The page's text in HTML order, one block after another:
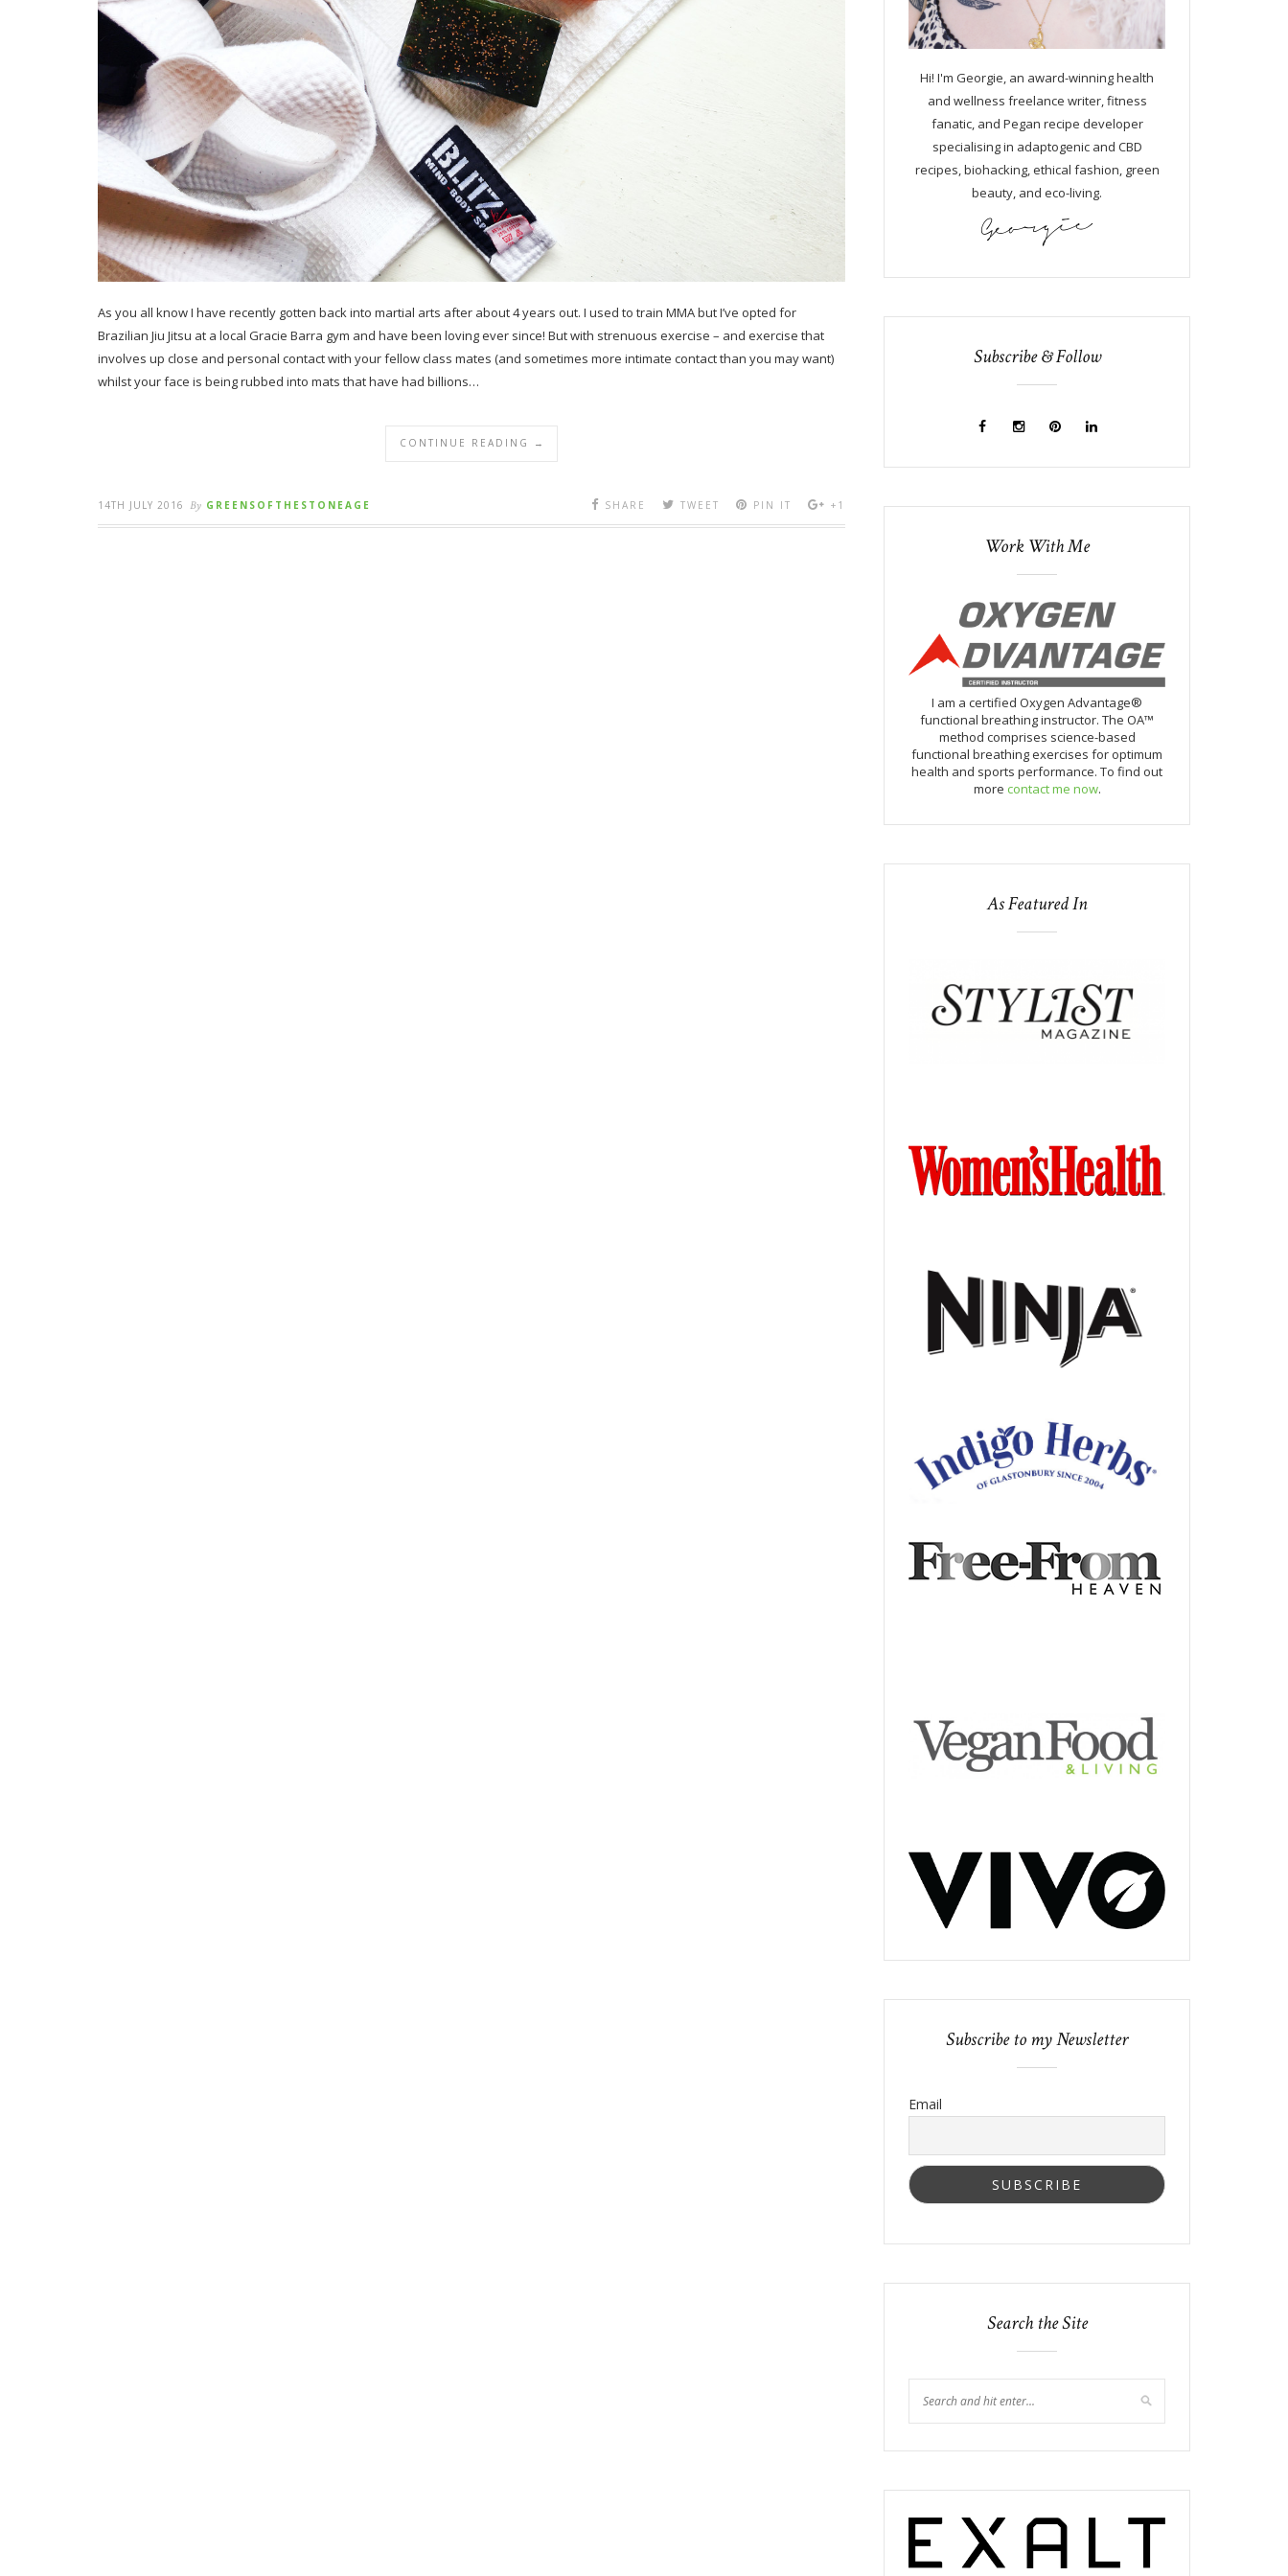
As you all know I have recently gotten back into martial arts after about 4 years out. I used to train MMA but I’ve opted for
Brazilian Jiu Jitsu at a local Gracie Barra gym and have been loving ever since! But with strenuous exercise – and exercise that
involves up close and personal contact with your fellow class mates (and sometimes more intimate contact than you may want)
whilst your face is being rubbed into mats that have had billions…
CONTINUE READING →
14TH JULY 2016 By GREENSOFTHESTONEAGE SHARE TWEET PIN IT +1
Hi! I'm Georgie, an award-winning health
and wellness freelance writer, fitness
fanatic, and Pegan recipe developer
specialising in adaptogenic and CBD
recipes, biohacking, ethical fashion, green
beauty, and eco-living.
Subscribe & Follow
Work With Me
I am a certified Oxygen Advantage®
functional breathing instructor. The OA™
method comprises science-based
functional breathing exercises for optimum
health and sports performance. To find out
more contact me now.
As Featured In
Subscribe to my Newsletter
Email
Search the Site